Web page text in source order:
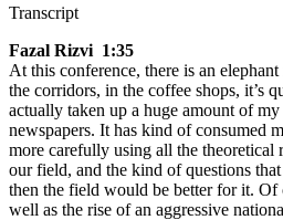
Transcript
Fazal Rizvi 1:35
At this conference, there is an
the corridors, in the coffee shops, it’s
actually taken up a huge amount of
newspapers. It has kind of consumed
more carefully using all the
our field, and the kind of questions
then the field would be better for it. Of
well as the rise of an aggressive